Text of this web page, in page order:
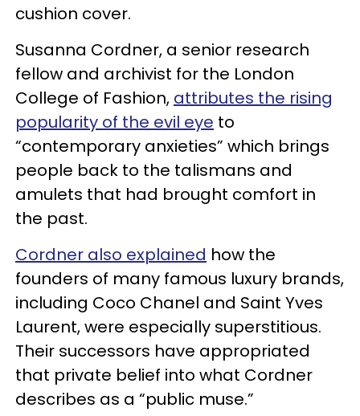
cushion cover.
Susanna Cordner, a senior research
fellow and archivist for the London
College of Fashion, attributes the rising
popularity of the evil eye to
“contemporary anxieties” which brings
people back to the talismans and
amulets that had brought comfort in
the past.
Cordner also explained how the
founders of many famous luxury brands,
including Coco Chanel and Saint Yves
Laurent, were especially superstitious.
Their successors have appropriated
that private belief into what Cordner
describes as a “public muse.”